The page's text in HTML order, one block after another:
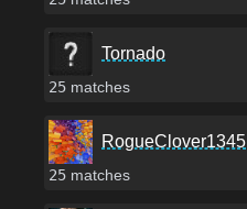
Tornado
25 matches
RogueClover1345
25 matches